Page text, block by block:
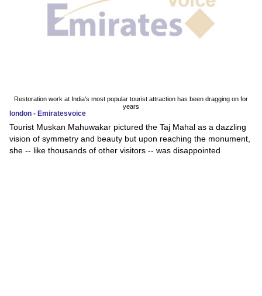
Restoration work at India's most popular tourist attraction has been dragging on for
years
london - Emiratesvoice
Tourist Muskan Mahuwakar pictured the Taj Mahal as a dazzling
vision of symmetry and beauty but upon reaching the monument,
she -- like thousands of other visitors -- was disappointed